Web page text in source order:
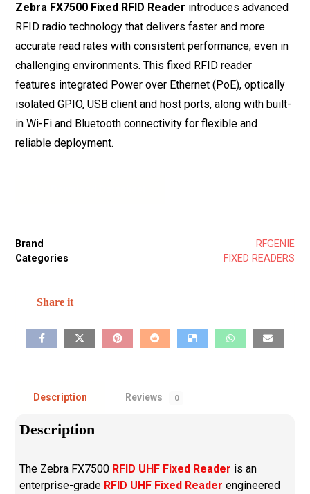
Zebra FX7500 Fixed RFID Reader introduces advanced
RFID radio technology that delivers faster and more
accurate read rates with consistent performance, even in
challenging environments. This fixed RFID reader
features integrated Power over Ethernet (PoE), optically
isolated GPIO, USB client and host ports, along with built-
in Wi-Fi and Bluetooth connectivity for flexible and
reliable deployment.
Brand
RFGENIE
Categories
FIXED READERS
Description Reviews 0
Description
The Zebra FX7500 RFID UHF Fixed Reader is an
enterprise-grade RFID UHF Fixed Reader engineered